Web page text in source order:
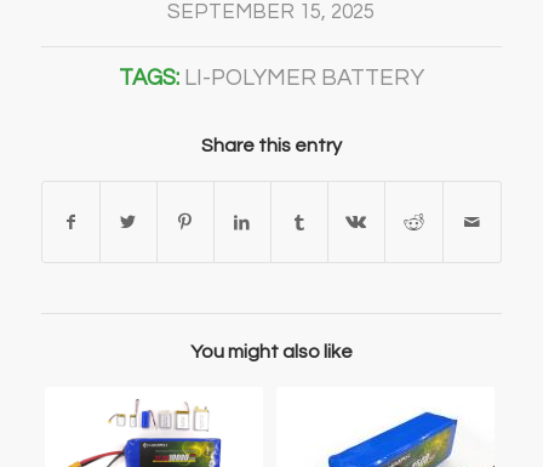
SEPTEMBER 15, 2025
TAGS: LI-POLYMER BATTERY
Share this entry
You might also like